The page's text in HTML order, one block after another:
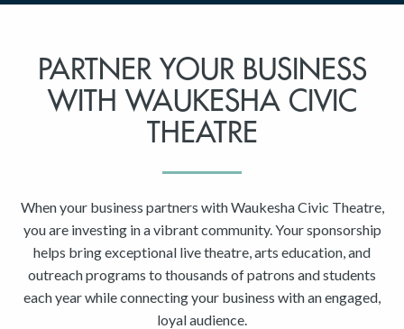
PARTNER YOUR BUSINESS
WITH WAUKESHA CIVIC
THEATRE
When your business partners with Waukesha Civic Theatre,
you are investing in a vibrant community. Your sponsorship
helps bring exceptional live theatre, arts education, and
outreach programs to thousands of patrons and students
each year while connecting your business with an engaged,
loyal audience.